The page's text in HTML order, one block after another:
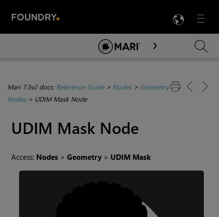
Menu

Skip To Main Content
Mari 7.5v2 docs: Reference Guide> Nodes> Geometry
Nodes> UDIM Mask Node
UDIM Mask Node
Access: Nodes >Geometry > UDIM Mask